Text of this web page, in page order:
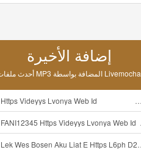
إضافة الأخيرة
أحدث ملفات MP3 المضافة بواسطة Livemocha
Https Videyys Lvonya Web Id ᅟᅟᅟᅟᅟᅟᅟᅟᅟᅟᅟᅟᅟᅟᅟᅟᅟᅟᅟᅟᅟᅟᅟᅟᅟᅟ ᅠ ᅠ ᅠ ᅠ ᅠ ᅠ ᅠ ᅠ ᅠ ᅠ ᅠ ᅠ ᅠ ᅠ ᅠ ᅠ ᅠ ᅠ ᅠ ᅠ ᅠ ᅠ ᅠ ᅠ Mp3
FANI12345 Https Videyys Lvonya Web Id ᅟᅟᅟᅟᅟᅟᅟᅟᅟᅟᅟᅟᅟᅟᅟᅟᅟᅟᅟᅟᅟᅟᅟᅟᅟᅟ ᅠ ᅠ ᅠ ᅠ ᅠ ᅠ ᅠ ᅠ ᅠ ᅠ ᅠ ᅠ ᅠ ᅠ ᅠ ᅠ ᅠ ᅠ ᅠ ᅠ ᅠ ᅠ ᅠ ᅠ Mp3
Lek Wes Bosen Aku Liat E Https L6ph D2nbq Biz Id ᅠ ᅠ ᅠ ᅠ ᅠ ᅠ ᅠ ᅠ ᅠ ᅠ ᅠ ᅠ ᅠ ᅠ ᅠ ᅠ ᅠ ᅠ ᅠ ᅠ OKK ᅠ ᅠ ᅠ ᅠ ᅠ ᅠ ᅠ ᅠ ᅠ ᅠ ᅠ ᅠ ᅠ Mp3